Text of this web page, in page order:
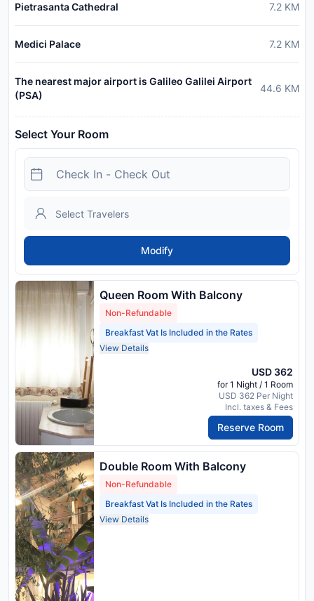
Pietrasanta Cathedral 7.2 KM
Medici Palace 7.2 KM
The nearest major airport is Galileo Galilei Airport
(PSA)
44.6 KM
Select Your Room
Modify
Queen Room With Balcony
Non-Refundable
Breakfast Vat Is Included in the Rates
View Details
USD 362
for 1 Night / 1 Room
USD 362 Per Night
Incl. taxes & Fees
Reserve Room
Double Room With Balcony
Non-Refundable
Breakfast Vat Is Included in the Rates
View Details